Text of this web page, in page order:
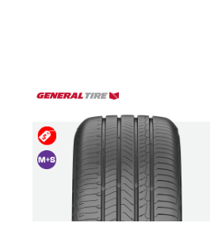
Special
Deals